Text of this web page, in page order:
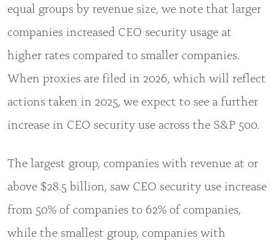
equal groups by revenue size, we note that larger
companies increased CEO security usage at
higher rates compared to smaller companies.
When proxies are filed in 2026, which will reflect
actions taken in 2025, we expect to see a further
increase in CEO security use across the S&P 500.
The largest group, companies with revenue at or
above $28.5 billion, saw CEO security use increase
from 50% of companies to 62% of companies,
while the smallest group, companies with